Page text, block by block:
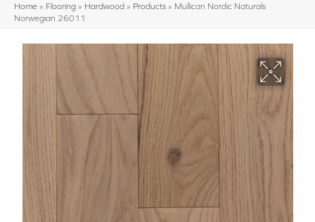
Home » Flooring » Hardwood » Products » Mullican Nordic Naturals
Norwegian 26011